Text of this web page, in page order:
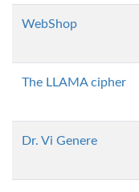
WebShop
The LLAMA cipher
Dr. Vi Genere